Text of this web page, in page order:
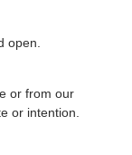
open.
or from our
or intention.